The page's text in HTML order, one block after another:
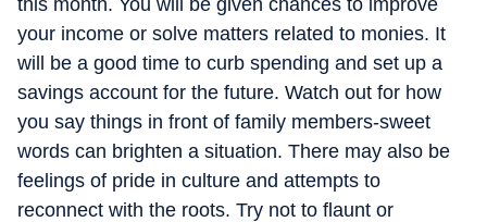
this month. You will be given chances to improve
your income or solve matters related to monies. It
will be a good time to curb spending and set up a
savings account for the future. Watch out for how
you say things in front of family members-sweet
words can brighten a situation. There may also be
feelings of pride in culture and attempts to
reconnect with the roots. Try not to flaunt or